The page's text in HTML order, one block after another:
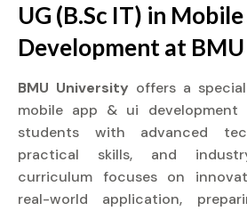
UG (B.Sc IT) in
Development at
BMU University offers a
mobile app & ui development
students with advanced
practical skills, and
curriculum focuses on
real-world application,